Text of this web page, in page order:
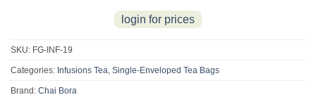
login for prices
SKU: FG-INF-19
Categories: Infusions Tea Single-Enveloped Tea Bags
Brand: Chai Bora